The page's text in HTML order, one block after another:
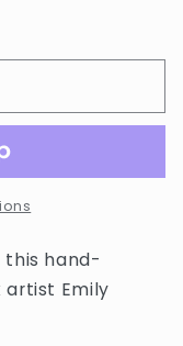
this hand-
artist Emily